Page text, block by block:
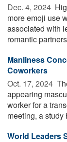
Dec. 4, 2024 
more emoji use
associated with
romantic
Manliness
Coworkers
Oct. 17, 2024 
appearing
worker for a
meeting, a study
World Leaders